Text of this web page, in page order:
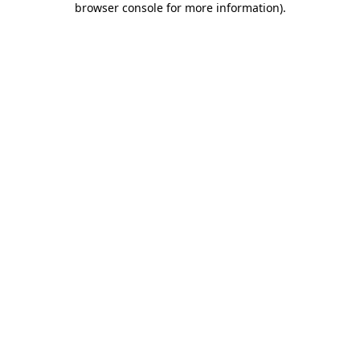
browser console for more information).